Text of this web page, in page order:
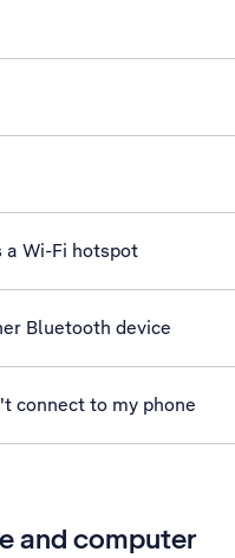
a Wi-Fi hotspot
Bluetooth device
connect to my phone
and computer